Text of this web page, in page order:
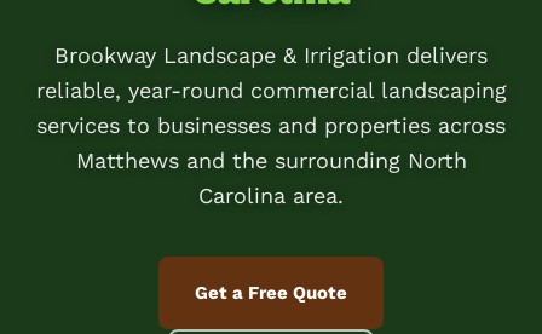
Brookway Landscape & Irrigation delivers
reliable, year-round commercial landscaping
services to businesses and properties across
Matthews and the surrounding North
Carolina area.
Get a Free Quote